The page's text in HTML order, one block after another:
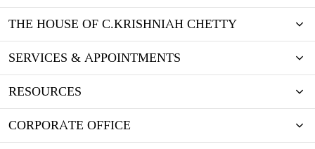
THE HOUSE OF C.KRISHNIAH CHETTY
SERVICES & APPOINTMENTS
RESOURCES
CORPORATE OFFICE